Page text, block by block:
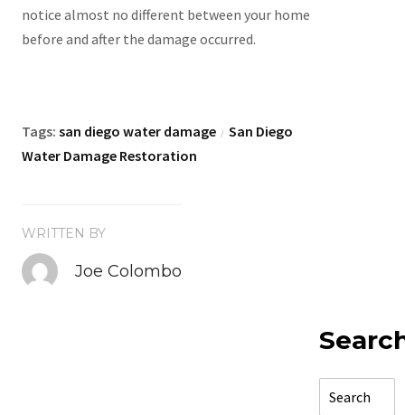
notice almost no different between your home
before and after the damage occurred.
Tags: san diego water damage / San Diego
Water Damage Restoration
WRITTEN BY
Joe Colombo